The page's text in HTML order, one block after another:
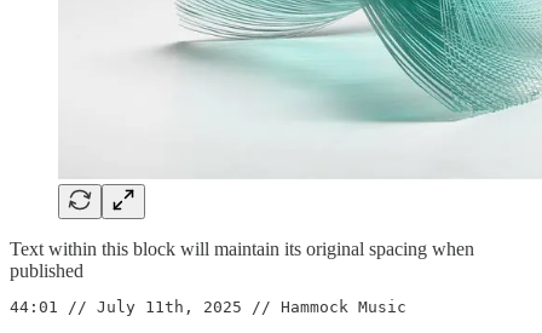
Text within this block will maintain its original spacing when
published
44:01 // July 11th, 2025 // Hammock Music